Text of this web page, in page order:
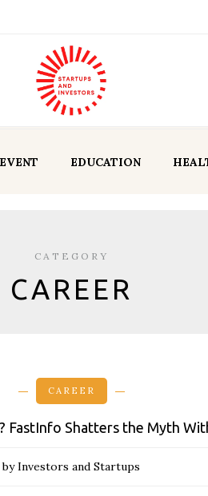
EVENT EDUCATION
CATEGORY
CAREER
CAREER
FastInfo Shatters the Myth
by Investors and Startups